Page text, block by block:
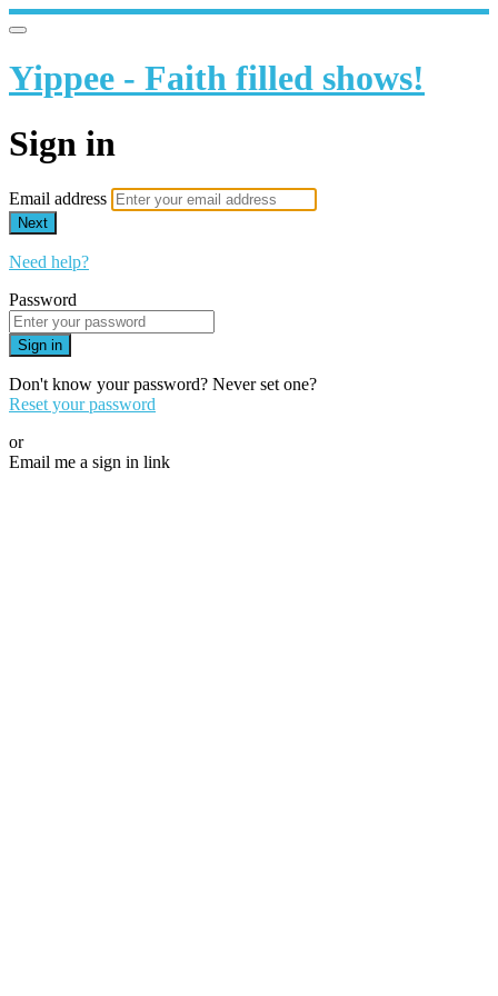
Yippee - Faith filled shows!
Sign in
Email address
Next
Need help?
Password
Sign in
Don't know your password? Never set one?
Reset your password
or
Email me a sign in link